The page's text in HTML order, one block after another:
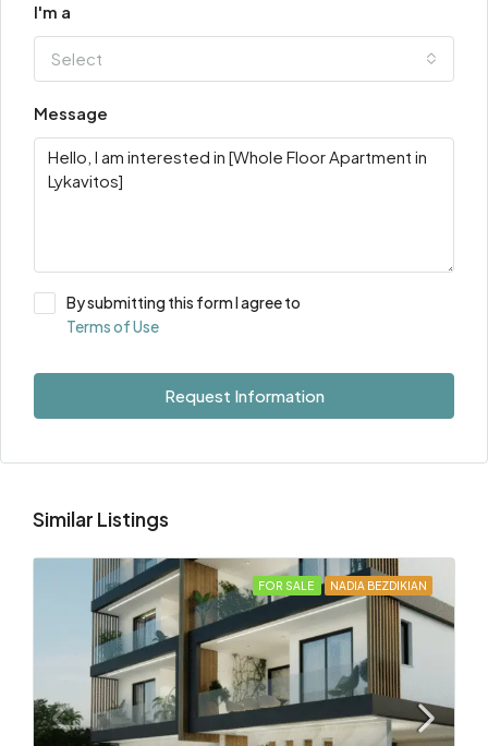
I'm a
Select
Message
By submitting this form I agree to
Terms of Use
Request Information
Similar Listings
FOR SALE NADIA BEZDIKIAN